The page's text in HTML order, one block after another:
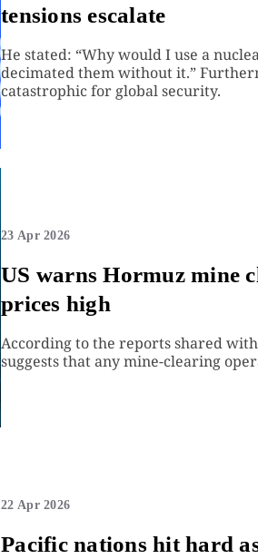
tensions escalate
He stated: “Why would I use a
decimated them without it.”
catastrophic for global security.
23 Apr 2026
US warns Hormuz mine
prices high
According to the reports shared
suggests that any mine-clearing
22 Apr 2026
Pacific nations hit hard